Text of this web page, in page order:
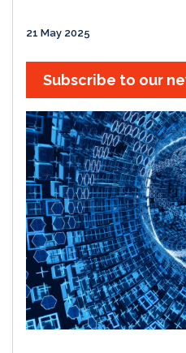
21 May 2025
Subscribe to our